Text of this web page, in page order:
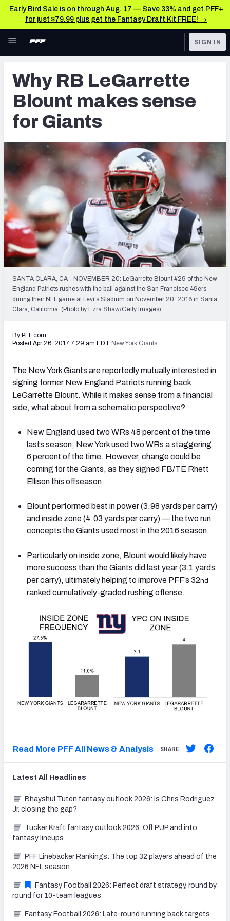
Early Bird Sale is on through Aug. 17 — Save 33% and get PFF+
for just $79.99 plus get the Fantasy Draft Kit FREE! →
Skip to main content
NFL
FANTASY
BETTING
NFL DRAFT
COLLEGE
OTHER PRO
LEAGUES
TOOLS
Player Grades
Premium Stats
All Tools
FEATURED TOOLS
2026 NFL QB Annual
2027 Mock Draft Simulator
2027 NFL Draft Big Board
Mock Draft Simulator Multiplayer
(BETA!)
SIGN IN
Why RB LeGarrette
Blount makes sense
for Giants
SANTA CLARA, CA - NOVEMBER 20: LeGarrette Blount #29 of the New
England Patriots rushes with the ball against the San Francisco 49ers
during their NFL game at Levi's Stadium on November 20, 2016 in Santa
Clara, California. (Photo by Ezra Shaw/Getty Images)
By PFF.com
Posted Apr 26, 2017 7:29 am EDT New York Giants
The New York Giants are reportedly mutually interested in
signing former New England Patriots running back
LeGarrette Blount. While it makes sense from a financial
side, what about from a schematic perspective?
New England used two WRs 48 percent of the time
lasts season; New York used two WRs a staggering
6 percent of the time. However, change could be
coming for the Giants, as they signed FB/TE Rhett
Ellison this offseason.
Blount performed best in power (3.98 yards per carry)
and inside zone (4.03 yards per carry) — the two run
concepts the Giants used most in the 2016 season.
Particularly on inside zone, Blount would likely have
more success than the Giants did last year (3.1 yards
per carry), ultimately helping to improve PFF’s 32nd-
ranked cumulatively-graded rushing offense.
Read More PFF All News & Analysis SHARE
Latest All Headlines
Bhayshul Tuten fantasy outlook 2026: Is Chris Rodriguez
Jr. closing the gap?
Tucker Kraft fantasy outlook 2026: Off PUP and into
fantasy lineups
PFF Linebacker Rankings: The top 32 players ahead of the
2026 NFL season
Fantasy Football 2026: Perfect draft strategy, round by
round for 10-team leagues
Fantasy Football 2026: Late-round running back targets